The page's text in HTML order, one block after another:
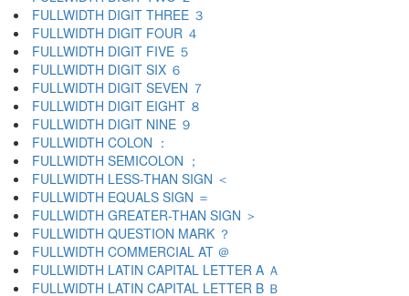
FULLWIDTH DIGIT THREE ３
FULLWIDTH DIGIT FOUR ４
FULLWIDTH DIGIT FIVE ５
FULLWIDTH DIGIT SIX ６
FULLWIDTH DIGIT SEVEN ７
FULLWIDTH DIGIT EIGHT ８
FULLWIDTH DIGIT NINE ９
FULLWIDTH COLON ：
FULLWIDTH SEMICOLON ；
FULLWIDTH LESS-THAN SIGN ＜
FULLWIDTH EQUALS SIGN ＝
FULLWIDTH GREATER-THAN SIGN ＞
FULLWIDTH QUESTION MARK ？
FULLWIDTH COMMERCIAL AT ＠
FULLWIDTH LATIN CAPITAL LETTER A Ａ
FULLWIDTH LATIN CAPITAL LETTER B Ｂ